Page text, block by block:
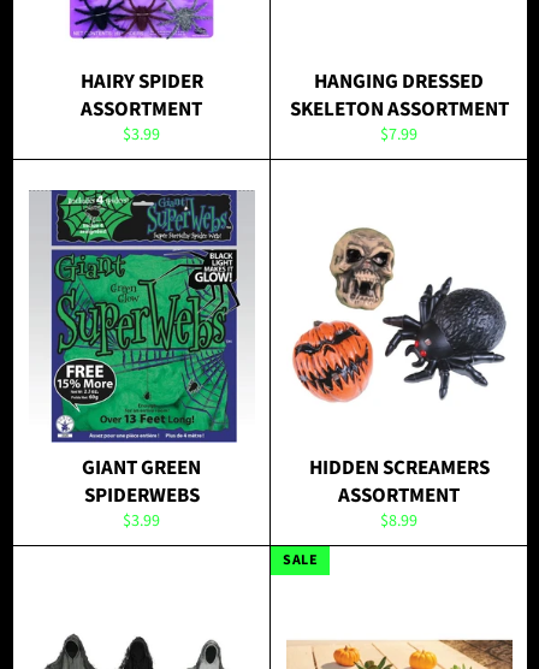
HAIRY SPIDER
ASSORTMENT
Regular
price
$3.99
HANGING DRESSED
SKELETON ASSORTMENT
Regular
price
$7.99
GIANT GREEN
SPIDERWEBS
Regular
price
$3.99
HIDDEN SCREAMERS
ASSORTMENT
Regular
price
$8.99
SALE